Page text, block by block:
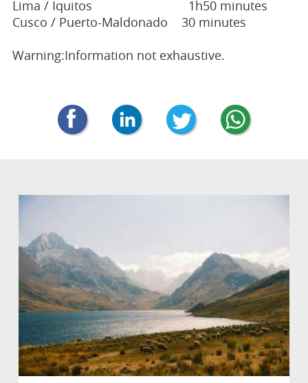
Lima / Iquitos 1h50 minutes
Cusco / Puerto-Maldonado 30 minutes
Warning:Information not exhaustive.